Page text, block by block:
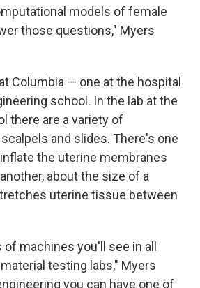
models of female
those questions," Myers
Columbia — one at the hospital
school. In the lab at the
there are a variety of
and slides. There's one
the uterine membranes
about the size of a
uterine tissue between
machines you'll see in all
testing labs," Myers
you can have one of